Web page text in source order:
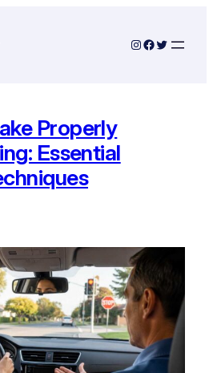
Instagram
Facebook
Twitter
Properly
Essential